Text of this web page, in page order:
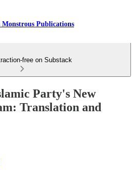
Monstrous Publications
free on Substack
Party's New
Translation and